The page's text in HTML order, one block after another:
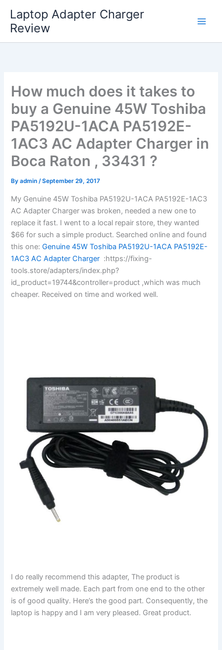
content
Laptop Adapter Charger
Review
How much does it takes to
buy a Genuine 45W Toshiba
PA5192U-1ACA PA5192E-
1AC3 AC Adapter Charger in
Boca Raton , 33431 ?
Byadmin/September 29, 2017
My Genuine 45W Toshiba PA5192U-1ACA PA5192E-1AC3
AC Adapter Charger was broken, needed a new one to
replace it fast. I went to a local repair store, they wanted
$66 for such a simple product. Searched online and found
this one: Genuine 45W Toshiba PA5192U-1ACA PA5192E-
1AC3 AC Adapter Charger :https://fixing-
tools.store/adapters/index.php?
id_product=19744&controller=product ,which was much
cheaper. Received on time and worked well.
I do really recommend this adapter, The product is
extremely well made. Each part from one end to the other
is of good quality. Here’s the good part. Consequently, the
laptop is happy and I am very pleased. Great product.